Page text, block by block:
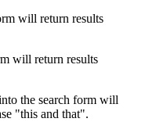
will return results
will return results
the search form will
"this and that".